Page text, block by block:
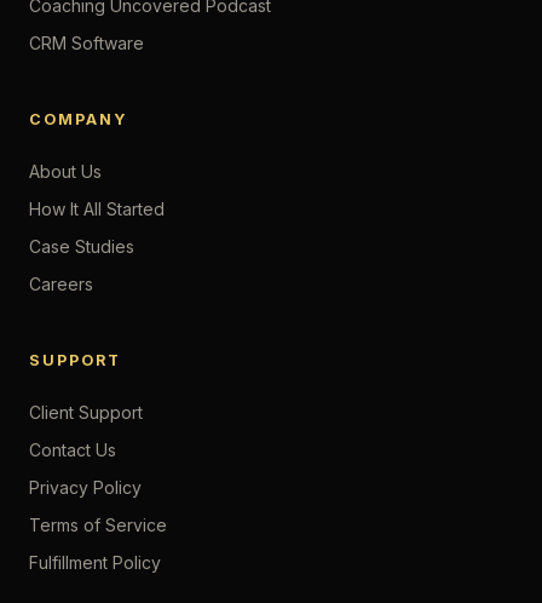
Coaching Uncovered Podcast
CRM Software
COMPANY
About Us
How It All Started
Case Studies
Careers
SUPPORT
Client Support
Contact Us
Privacy Policy
Terms of Service
Fulfillment Policy